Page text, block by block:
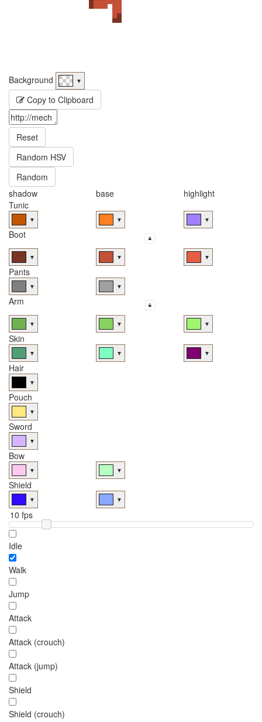
Background ▼
Copy to Clipboard
Reset
Random HSV
Random
shadow
base
highlight
Tunic
▼ ▼ ▼
Boot
▼ ▼ ▼
Pants
▼ ▼
Arm
▼ ▼ ▼
Skin
▼ ▼ ▼
Hair
▼
Pouch
▼
Sword
▼
Bow
▼ ▼
Shield
▼ ▼
Idle
Walk
Jump
Attack
Attack (crouch)
Attack (jump)
Shield
Shield (crouch)